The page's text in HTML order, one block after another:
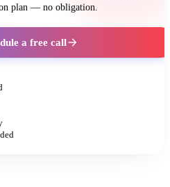
plan — no obligation.
a free call